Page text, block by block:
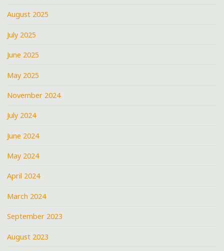
August 2025
July 2025
June 2025
May 2025
November 2024
July 2024
June 2024
May 2024
April 2024
March 2024
September 2023
August 2023